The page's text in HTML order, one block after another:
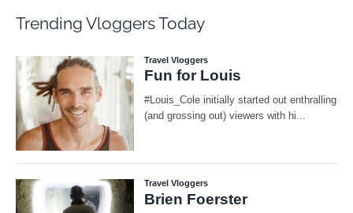
Trending Vloggers Today